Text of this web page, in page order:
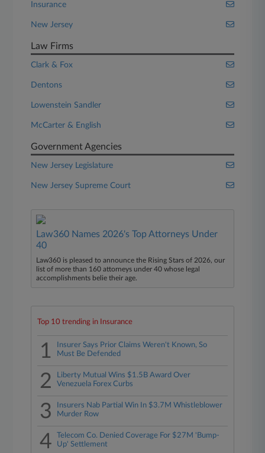
Insurance
New Jersey
Law Firms
Clark & Fox
Dentons
Lowenstein Sandler
McCarter & English
Government Agencies
New Jersey Legislature
New Jersey Supreme Court
Law360 Names 2026's Top Attorneys Under
40
Law360 is pleased to announce the Rising Stars of 2026, our
list of more than 160 attorneys under 40 whose legal
accomplishments belie their age.
Top 10 trending in Insurance
1
Insurer Says Prior Claims Weren't Known, So
Must Be Defended
2
Liberty Mutual Wins $1.5B Award Over
Venezuela Forex Curbs
3
Insurers Nab Partial Win In $3.7M Whistleblower
Murder Row
4
Telecom Co. Denied Coverage For $27M 'Bump-
Up' Settlement